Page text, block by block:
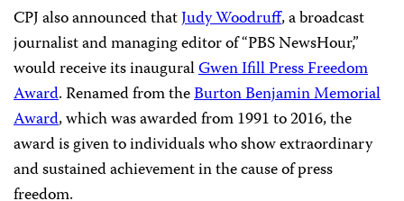
The others areAhmed Abba, a Cameroonian
correspondent for Radio France Internationale’s Hausa
service, who has been imprisoned since 2015;Patricia
Mayorga, a writer for the Mexican newsmagazine
Procesowho was forced to flee her home state after
receiving threats; andPravit Rojanaphruk, a prominent
Thai reporter and longtime advocate for press freedom.